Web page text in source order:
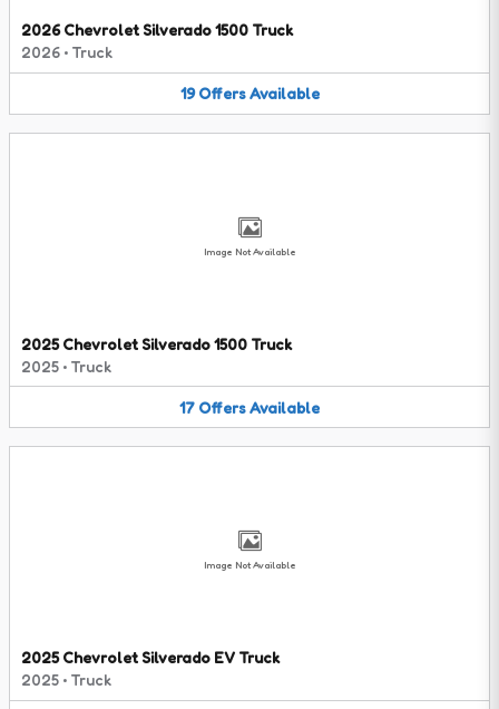
2026 Chevrolet Silverado 1500 Truck
2026 • Truck
19 Offers Available
Image Not Available
2025 Chevrolet Silverado 1500 Truck
2025 • Truck
17 OffersAvailable
Image Not Available
2025 Chevrolet Silverado EV Truck
2025 • Truck